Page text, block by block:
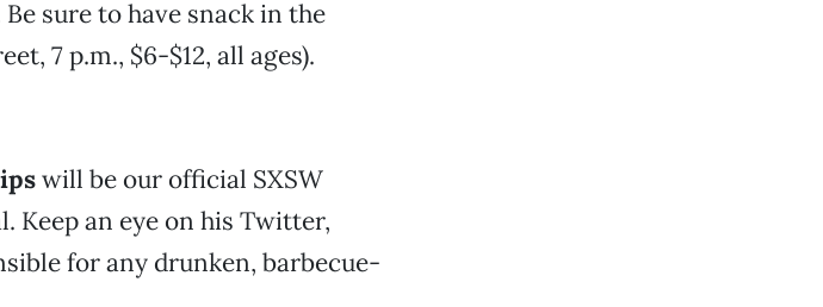
sure to have snack in the
7 p.m., $6-$12, all ages).
will be our official SXSW
Keep an eye on his Twitter,
for any drunken, barbecue-